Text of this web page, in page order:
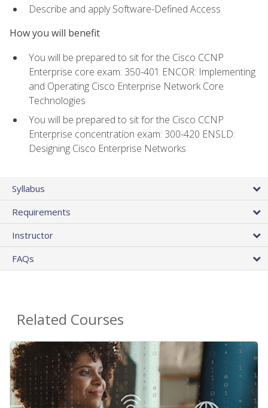
Describe and apply Software-Defined Access
How you will benefit
You will be prepared to sit for the Cisco CCNP
Enterprise core exam: 350-401 ENCOR: Implementing
and Operating Cisco Enterprise Network Core
Technologies
You will be prepared to sit for the Cisco CCNP
Enterprise concentration exam: 300-420 ENSLD:
Designing Cisco Enterprise Networks
Syllabus
Requirements
Instructor
FAQs
Related Courses